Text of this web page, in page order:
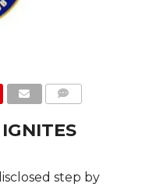
step by